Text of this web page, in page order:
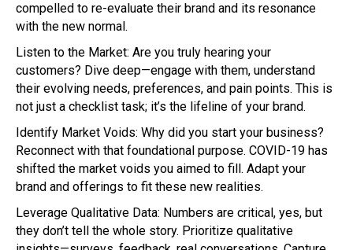
compelled to re-evaluate their brand and its resonance
with the new normal.
Listen to the Market: Are you truly hearing your
customers? Dive deep—engage with them, understand
their evolving needs, preferences, and pain points. This is
not just a checklist task; it’s the lifeline of your brand.
Identify Market Voids: Why did you start your business?
Reconnect with that foundational purpose. COVID-19 has
shifted the market voids you aimed to fill. Adapt your
brand and offerings to fit these new realities.
Leverage Qualitative Data: Numbers are critical, yes, but
they don’t tell the whole story. Prioritize qualitative